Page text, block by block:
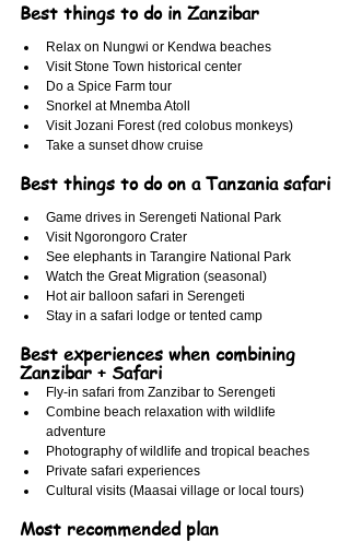
Best things to do in Zanzibar
Relax on Nungwi or Kendwa beaches
Visit Stone Town historical center
Do a Spice Farm tour
Snorkel at Mnemba Atoll
Visit Jozani Forest (red colobus monkeys)
Take a sunset dhow cruise
Best things to do on a Tanzania safari
Game drives in Serengeti National Park
Visit Ngorongoro Crater
See elephants in Tarangire National Park
Watch the Great Migration (seasonal)
Hot air balloon safari in Serengeti
Stay in a safari lodge or tented camp
Best experiences when combining
Zanzibar + Safari
Fly-in safari from Zanzibar to Serengeti
Combine beach relaxation with wildlife
adventure
Photography of wildlife and tropical beaches
Private safari experiences
Cultural visits (Maasai village or local tours)
Most recommended plan